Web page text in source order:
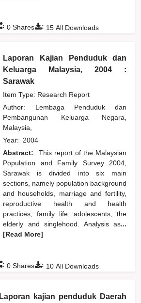
: 15 All Downloads
: 0 Shares
Laporan Kajian Penduduk dan
Keluarga Malaysia, 2004 :
Sarawak
Item Type: Research Report
Author: Lembaga Penduduk dan
Pembangunan Keluarga Negara,
Malaysia,
Year: 2004
Abstract:
This report of the Malaysian
Population and Family Survey 2004,
Sarawak is divided into six main
sections, namely population background
and households, marriage and fertility,
reproductive health and health
practices, family life, adolescents, the
elderly and singlehood. Analysis as...
[Read More]
: 10 All Downloads
: 0 Shares
Laporan kajian penduduk Daerah